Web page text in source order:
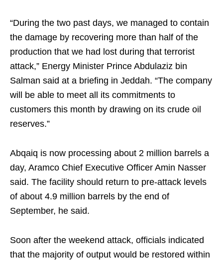
“During the two past days, we managed to contain
the damage by recovering more than half of the
production that we had lost during that terrorist
attack,” Energy Minister Prince Abdulaziz bin
Salman said at a briefing in Jeddah. “The company
will be able to meet all its commitments to
customers this month by drawing on its crude oil
reserves.”
Abqaiq is now processing about 2 million barrels a
day, Aramco Chief Executive Officer Amin Nasser
said. The facility should return to pre-attack levels
of about 4.9 million barrels by the end of
September, he said.
Soon after the weekend attack, officials indicated
that the majority of output would be restored within